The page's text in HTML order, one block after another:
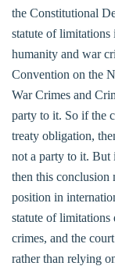
the Constitutional
statute of limitations
humanity and war
Convention on the
War Crimes and
party to it. So if the
treaty obligation,
not a party to it. But
then this conclusion
position in
statute of limitations
crimes, and the
rather than relying